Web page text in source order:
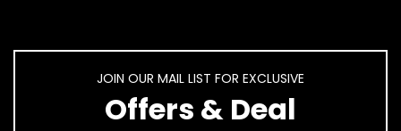
JOIN OUR MAIL LIST FOR EXCLUSIVE
Offers & Deal